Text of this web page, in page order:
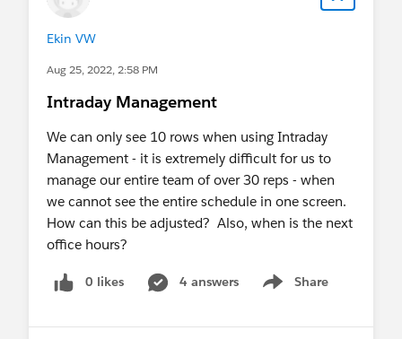
Ekin VW
Aug 25, 2022, 2:58 PM
Intraday Management
We can only see 10 rows when using Intraday
Management - it is extremely difficult for us to
manage our entire team of over 30 reps - when
we cannot see the entire schedule in one screen.
How can this be adjusted? Also, when is the next
office hours?
0 likes 4 answers Share
Show menu